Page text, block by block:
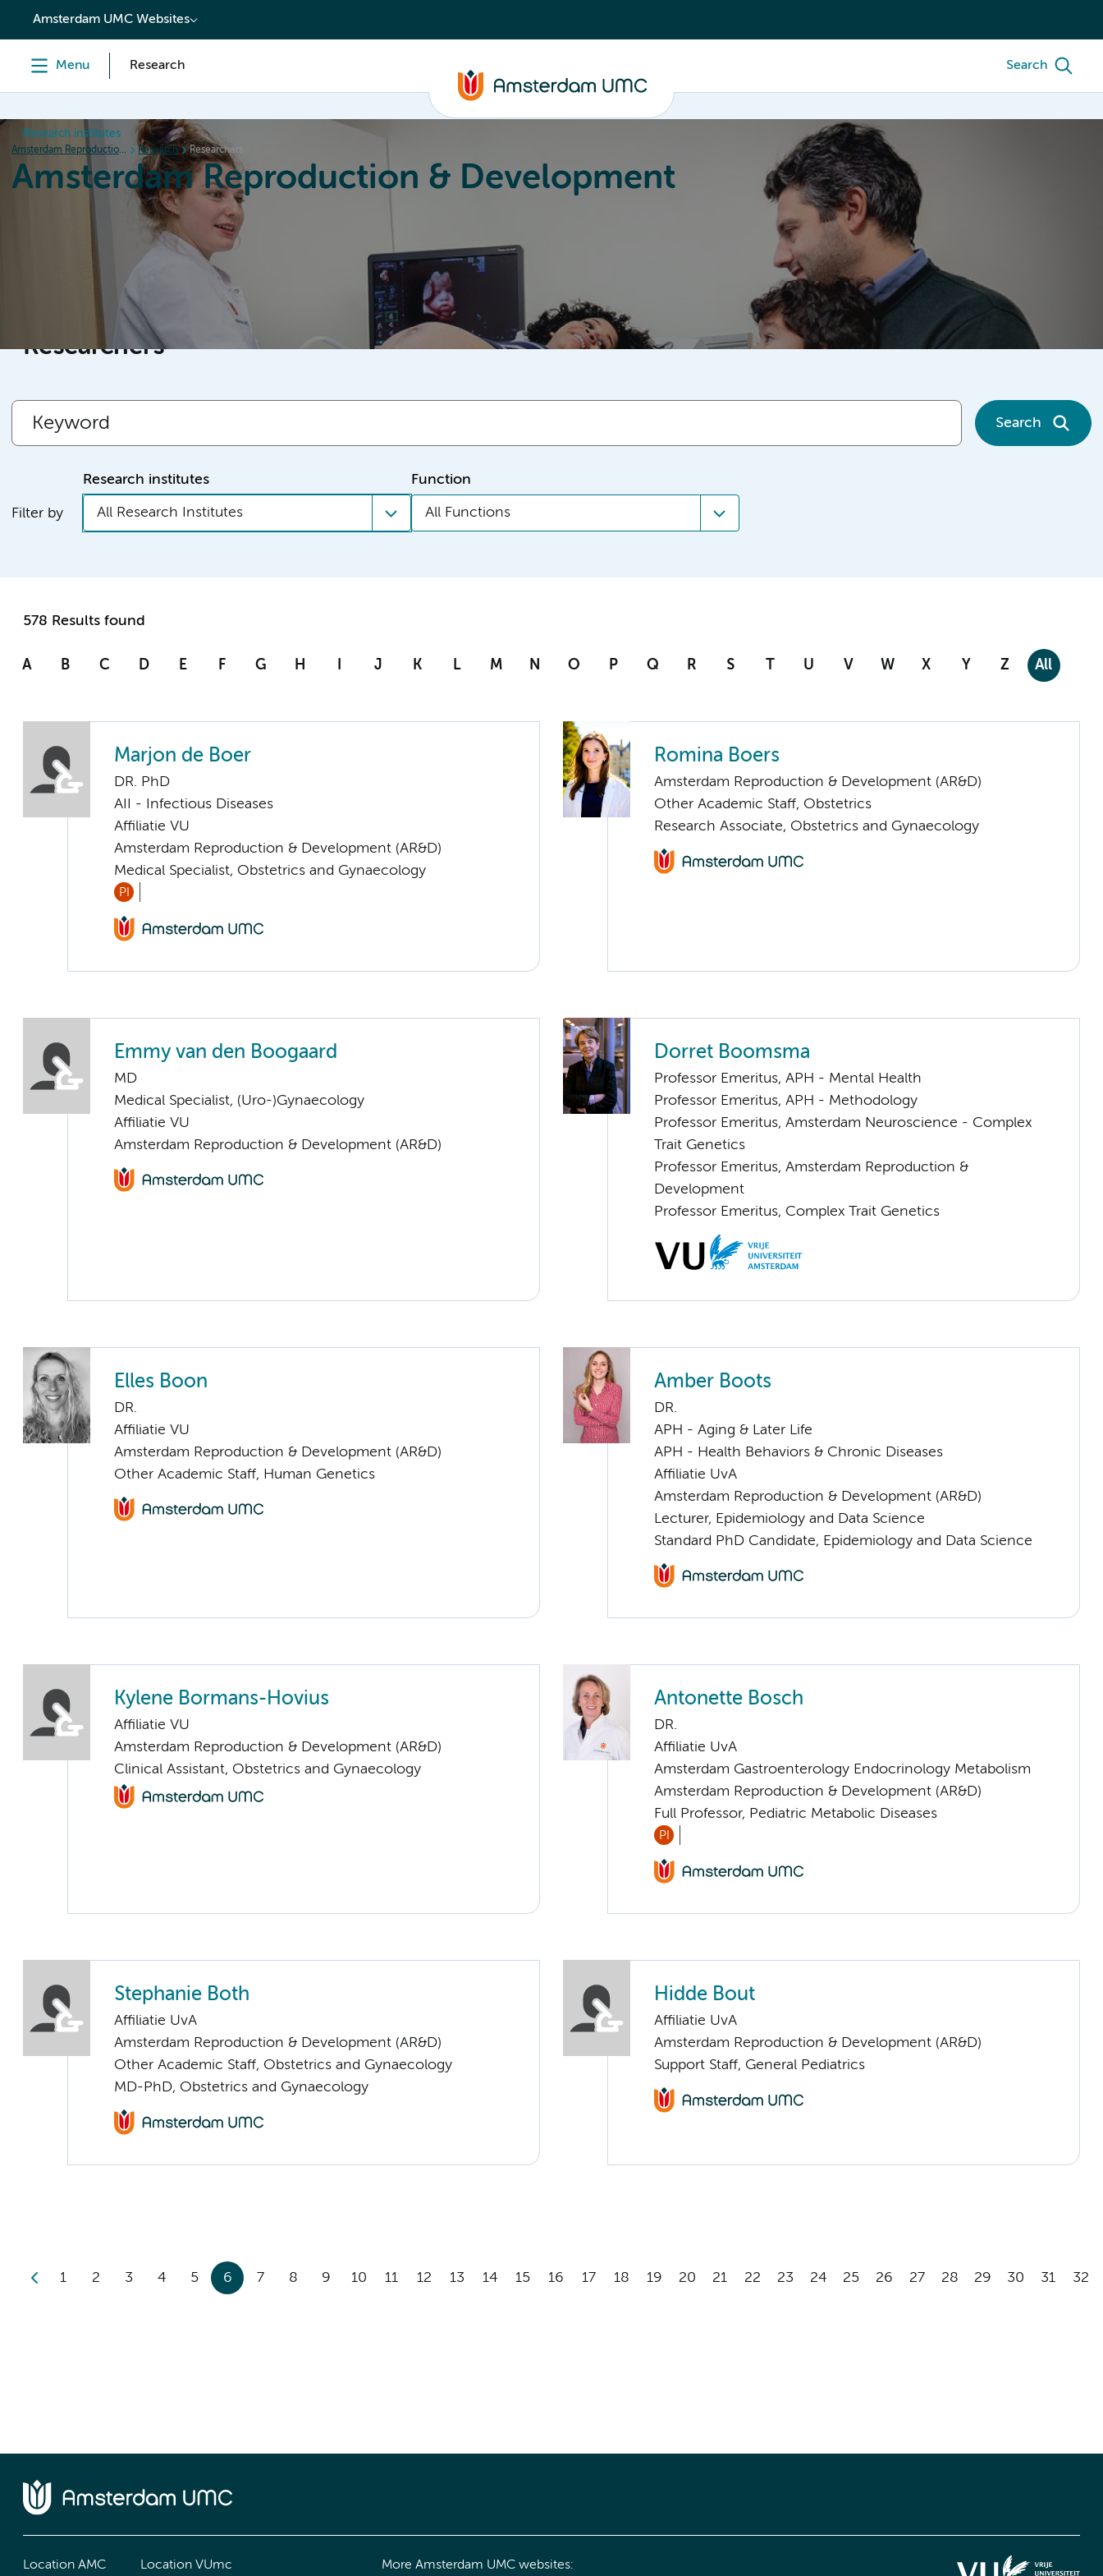
content
Amsterdam UMC Websites
Menu Research Search
Research institutes
Amsterdam Reproduction & Development Research Researchers
Amsterdam Reproduction & Development
Events Education
Researchers
Search
Filter by
Research institutes
All Research Institutes
Function
All Functions
578 Results found
A B C D E F G H I J K L M N O P Q R S T U V W X Y Z All
Marjon de Boer
DR. PhD
AII - Infectious Diseases
Affiliatie VU
Amsterdam Reproduction & Development (AR&D)
Medical Specialist, Obstetrics and Gynaecology
PI
Romina Boers
Amsterdam Reproduction & Development (AR&D)
Other Academic Staff, Obstetrics
Research Associate, Obstetrics and Gynaecology
Emmy van den Boogaard
MD
Medical Specialist, (Uro-)Gynaecology
Affiliatie VU
Amsterdam Reproduction & Development (AR&D)
Dorret Boomsma
Professor Emeritus, APH - Mental Health
Professor Emeritus, APH - Methodology
Professor Emeritus, Amsterdam Neuroscience - Complex
Trait Genetics
Professor Emeritus, Amsterdam Reproduction &
Development
Professor Emeritus, Complex Trait Genetics
Elles Boon
DR.
Affiliatie VU
Amsterdam Reproduction & Development (AR&D)
Other Academic Staff, Human Genetics
Amber Boots
DR.
APH - Aging & Later Life
APH - Health Behaviors & Chronic Diseases
Affiliatie UvA
Amsterdam Reproduction & Development (AR&D)
Lecturer, Epidemiology and Data Science
Standard PhD Candidate, Epidemiology and Data Science
Kylene Bormans-Hovius
Affiliatie VU
Amsterdam Reproduction & Development (AR&D)
Clinical Assistant, Obstetrics and Gynaecology
Antonette Bosch
DR.
Affiliatie UvA
Amsterdam Gastroenterology Endocrinology Metabolism
Amsterdam Reproduction & Development (AR&D)
Full Professor, Pediatric Metabolic Diseases
PI
Stephanie Both
Affiliatie UvA
Amsterdam Reproduction & Development (AR&D)
Other Academic Staff, Obstetrics and Gynaecology
MD-PhD, Obstetrics and Gynaecology
Hidde Bout
Affiliatie UvA
Amsterdam Reproduction & Development (AR&D)
Support Staff, General Pediatrics
1 2 3 4 5 6 7 8 9 10 11 12 13 14 15 16 17 18 19 20 21 22 23 24 25 26 27 28 29 30 31 32
Location AMC Location VUmc More Amsterdam UMC websites: